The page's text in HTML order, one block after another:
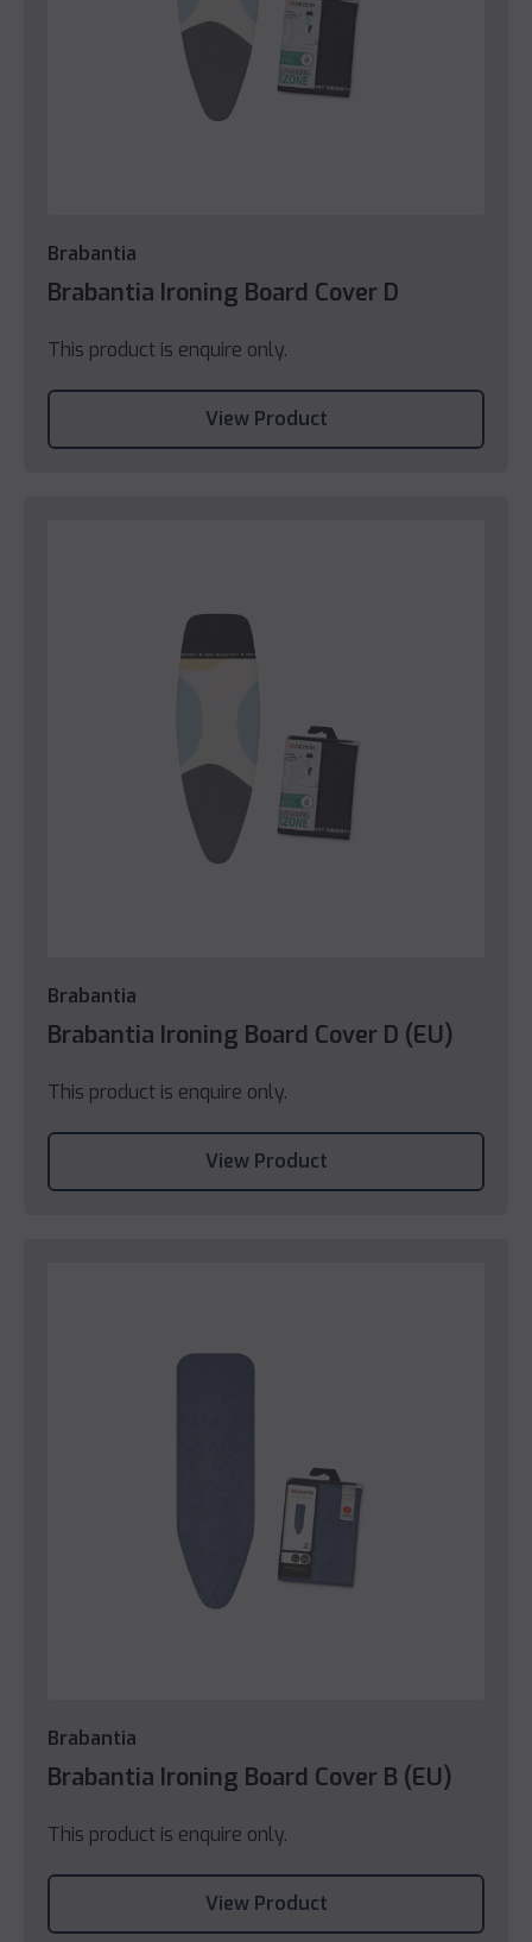
Brabantia
Brabantia Ironing Board Cover D
This product is enquire only.
View Product
Brabantia
Brabantia Ironing Board Cover D (EU)
This product is enquire only.
View Product
Brabantia
Brabantia Ironing Board Cover B (EU)
This product is enquire only.
View Product